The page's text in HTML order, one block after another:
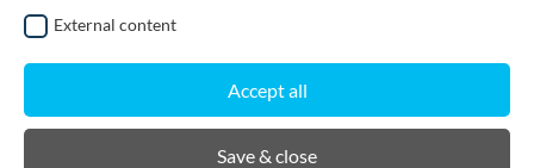
GROUNDWATER PROTECTION
URBAN PLANNING AND LANDSCAPING
External content
Accept all
Save & close